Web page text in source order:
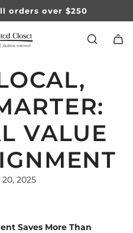
orders over $250
VALUE
2025
Saves More Than